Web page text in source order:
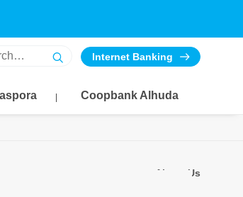
Internet Banking
Coopbank Alhuda
About Us